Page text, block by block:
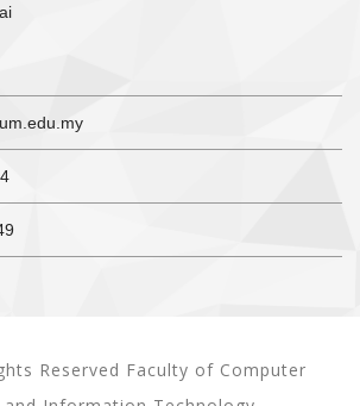
Reserved Faculty of Computer